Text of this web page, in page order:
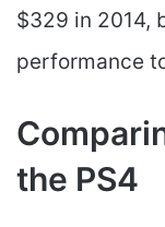
$329 in 2014,
performance
the PS4